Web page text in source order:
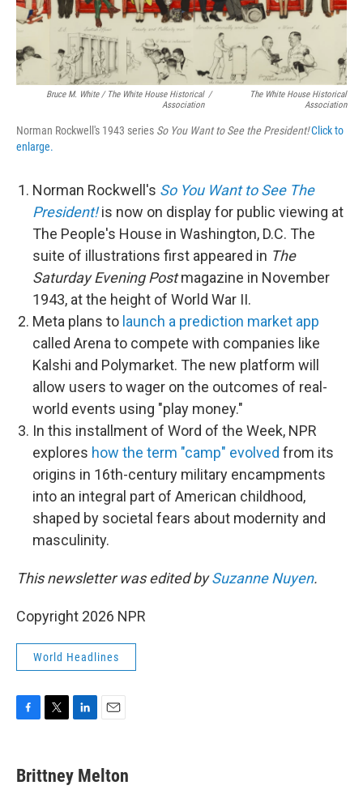
Bruce M. White / The White House Historical
Association
/
The White House Historical
Association
Norman Rockwell's 1943 series So You Want to See the President!Click to
enlarge.
Norman Rockwell's So You Want to See The
President!is now on display for public viewing at
The People's House in Washington, D.C. The
suite of illustrations first appeared in The
Saturday Evening Postmagazine in November
1943, at the height of World War II.
Meta plans to launch a prediction market app
called Arena to compete with companies like
Kalshi and Polymarket. The new platform will
allow users to wager on the outcomes of real-
world events using "play money."
In this installment of Word of the Week, NPR
explores how the term "camp" evolved from its
origins in 16th-century military encampments
into an integral part of American childhood,
shaped by societal fears about modernity and
masculinity.
This newsletter was edited bySuzanne Nuyen.
Copyright 2026 NPR
World Headlines
e
b
t
t
k
e
i
l
Brittney Melton